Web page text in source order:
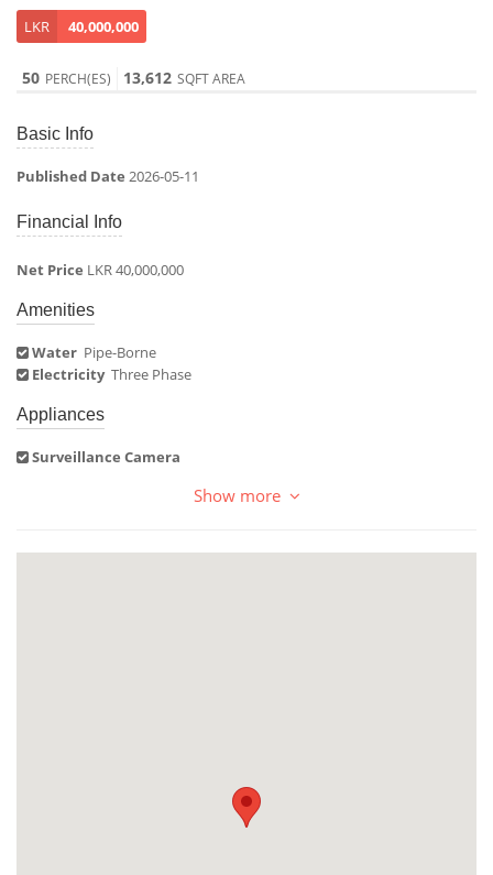
LKR 40,000,000
50 PERCH(ES) 13,612 SQFT AREA
Basic Info
Published Date 2026-05-11
Financial Info
Net Price LKR 40,000,000
Amenities
Water Pipe-Borne
ElectricityThree Phase
Appliances
Surveillance Camera
Show more